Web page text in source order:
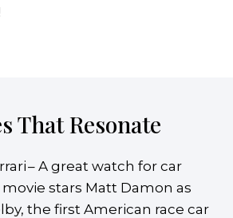
That Resonate
– A great watch for car
movie stars Matt Damon as
the first American race car